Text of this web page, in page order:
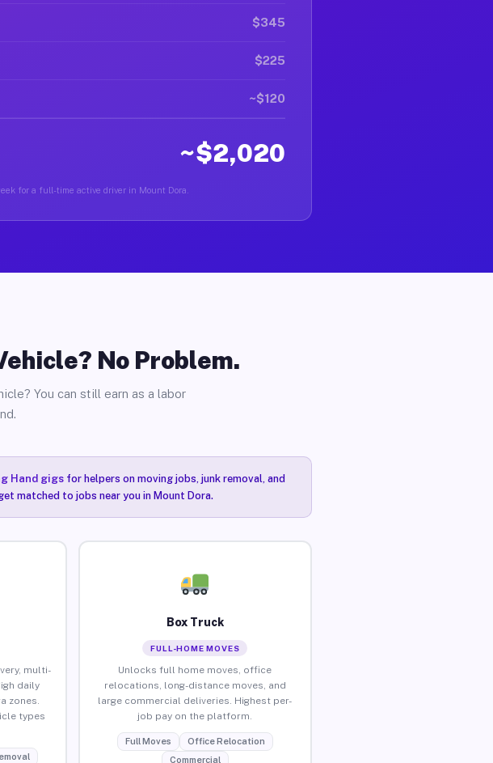
$345
$225
~$120
~$2,020
for a full-time active driver in Mount Dora.
No Problem.
You can still earn as a labor
Hand gigsfor helpers on moving jobs, junk removal, and
matched to jobs near you in Mount Dora.
multi-
daily
zones.
types
Box Truck
FULL-HOME MOVES
Unlocks full home moves, office
relocations, long-distance moves, and
large commercial deliveries. Highest per-
job pay on the platform.
Full Moves
Office Relocation
Commercial